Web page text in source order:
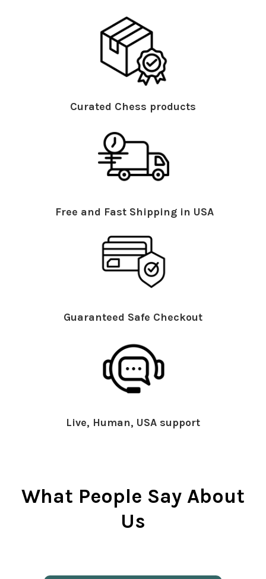
Curated Chess products
Free and Fast Shipping in USA
Guaranteed Safe Checkout
Live, Human, USA support
What People Say About
Us